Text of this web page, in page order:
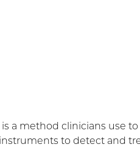
a method clinicians use
to detect and